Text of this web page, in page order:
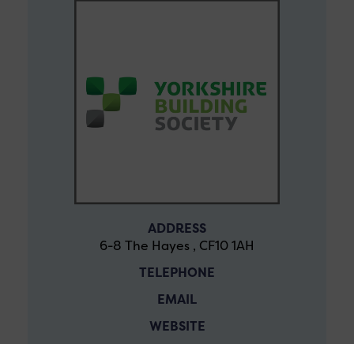
ADDRESS
6-8 The Hayes , CF10 1AH
TELEPHONE
EMAIL
WEBSITE